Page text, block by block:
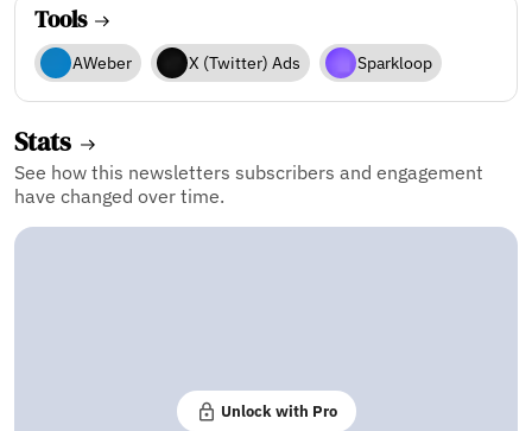
Tools
AWeber X (Twitter) Ads Sparkloop
Stats
See how this newsletters subscribers and engagement
have changed over time.
Unlock with Pro